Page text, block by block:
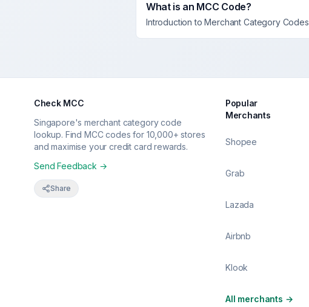
What is an MCC Code?
Introduction to Merchant Category Codes
Check MCC
Singapore's merchant category code
lookup. Find MCC codes for 10,000+ stores
and maximise your credit card rewards.
Send Feedback →
Share
Popular
Merchants
Shopee
Grab
Lazada
Airbnb
Klook
All merchants →